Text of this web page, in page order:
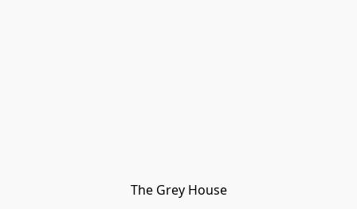
The Grey House